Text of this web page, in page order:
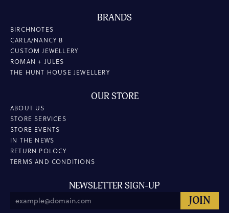
BRANDS
BIRCHNOTES
CARLA/NANCY B
CUSTOM JEWELLERY
ROMAN + JULES
THE HUNT HOUSE JEWELLERY
OUR STORE
ABOUT US
STORE SERVICES
STORE EVENTS
IN THE NEWS
RETURN POLOCY
TERMS AND CONDITIONS
NEWSLETTER SIGN-UP